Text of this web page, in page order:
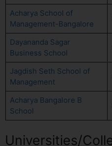
Acharya School of
Management-Bangalore
Dayananda Sagar
Business School
Jagdish Seth School of
Management
Acharya Bangalore B
School
Universities/